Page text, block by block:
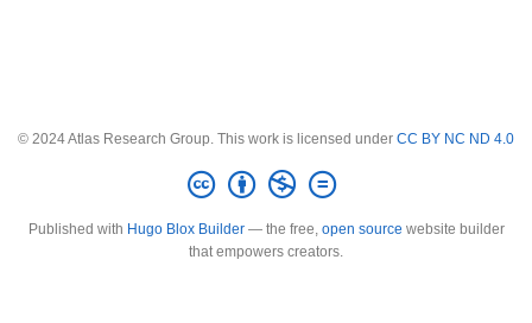
© 2024 Atlas Research Group. This work is licensed under CC BY NC ND 4.0
Published with Hugo Blox Builder— the free, open source website builder
that empowers creators.